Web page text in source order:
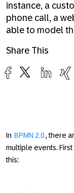
instance, a
phone call, a
able to model
Share This
In BPMN 2.0, there
multiple events. First
this: